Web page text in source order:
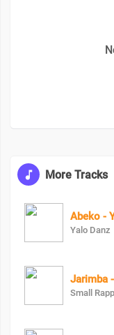
More Tracks
Abeko -
Yalo Danz
Jarimba
Small